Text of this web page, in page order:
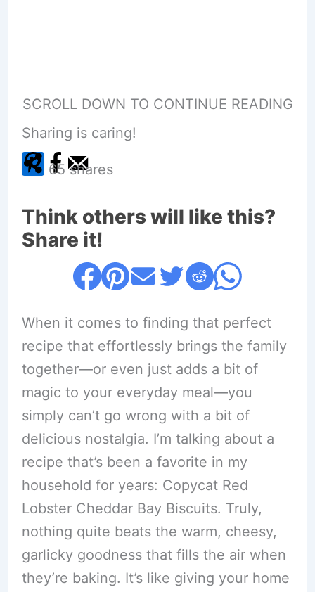
SCROLL DOWN TO CONTINUE READING
Sharing is caring!
65 shares
Think others will like this?
Share it!
When it comes to finding that perfect
recipe that effortlessly brings the family
together—or even just adds a bit of
magic to your everyday meal—you
simply can’t go wrong with a bit of
delicious nostalgia. I’m talking about a
recipe that’s been a favorite in my
household for years: Copycat Red
Lobster Cheddar Bay Biscuits. Truly,
nothing quite beats the warm, cheesy,
garlicky goodness that fills the air when
they’re baking. It’s like giving your home